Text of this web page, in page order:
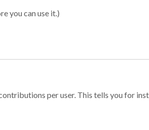
you can use it.)
per user. This tells you for